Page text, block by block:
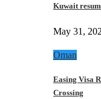
Kuwait
May 31,
Oman
Easing Visa
Crossing